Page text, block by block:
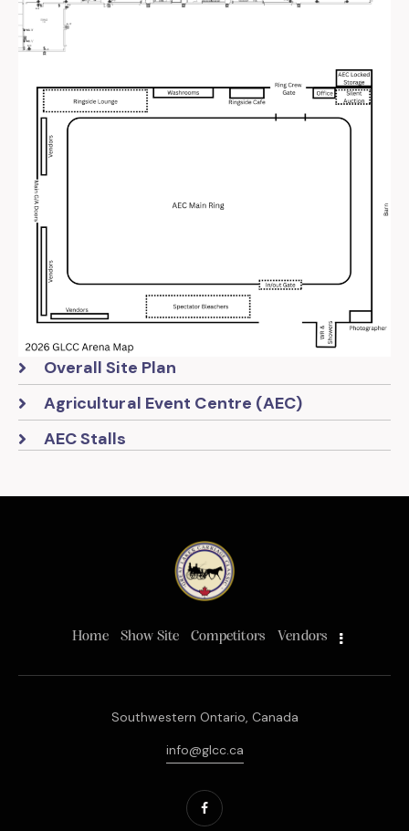
Overall Site Plan
Agricultural Event Centre (AEC)
AEC Stalls
Home Show Site Competitors Vendors
Southwestern Ontario, Canada
info@glcc.ca